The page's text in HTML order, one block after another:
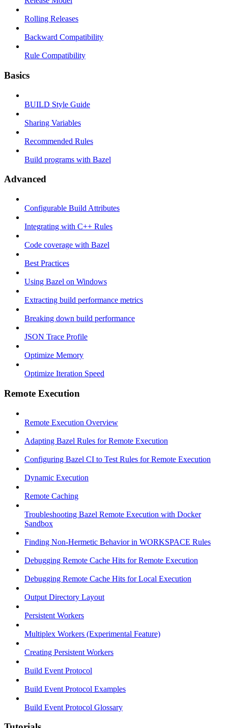
Rolling Releases
Backward Compatibility
Rule Compatibility
Basics
BUILD Style Guide
Sharing Variables
Recommended Rules
Build programs with Bazel
Advanced
Configurable Build Attributes
Integrating with C++ Rules
Code coverage with Bazel
Best Practices
Using Bazel on Windows
Extracting build performance metrics
Breaking down build performance
JSON Trace Profile
Optimize Memory
Optimize Iteration Speed
Remote Execution
Remote Execution Overview
Adapting Bazel Rules for Remote Execution
Configuring Bazel CI to Test Rules for Remote Execution
Dynamic Execution
Remote Caching
Troubleshooting Bazel Remote Execution with Docker
Sandbox
Finding Non-Hermetic Behavior in WORKSPACE Rules
Debugging Remote Cache Hits for Remote Execution
Debugging Remote Cache Hits for Local Execution
Output Directory Layout
Persistent Workers
Multiplex Workers (Experimental Feature)
Creating Persistent Workers
Build Event Protocol
Build Event Protocol Examples
Build Event Protocol Glossary